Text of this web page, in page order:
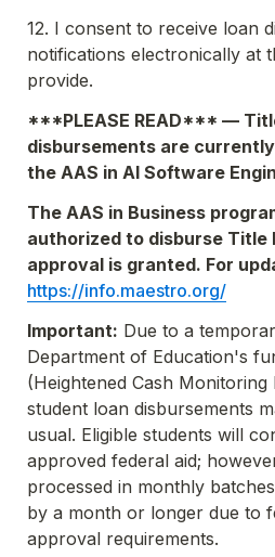
12. I consent to receive loan
notifications electronically at
provide.
***PLEASE READ*** —
disbursements are
the AAS in AI Software
The AAS in Business
authorized to disburse Title
https://info.maestro.org/
Important: Due to a
Department of Education's
(Heightened Cash
student loan disbursements
usual. Eligible students will
approved federal aid;
processed in monthly
by a month or longer due to
approval requirements.